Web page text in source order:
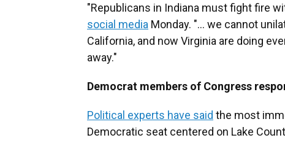
"Republicans in Indiana must fight fire
social media Monday. "... we cannot
California, and now Virginia are doing
away."
Democrat members of Congress
Political experts have said the most
Democratic seat centered on Lake